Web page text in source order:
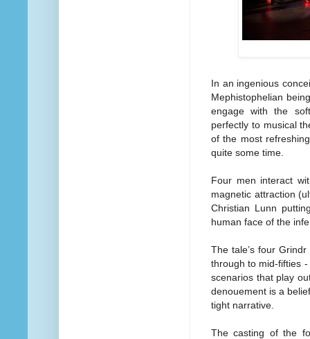
In an ingenious
Mephistophelian
engage with the
perfectly to musical
of the most
quite some time.
Four men interact
magnetic attraction
Christian Lunn
human face of the
The tale’s four
through to mid-fifties
scenarios that play
denouement is a
tight narrative.
The casting of the